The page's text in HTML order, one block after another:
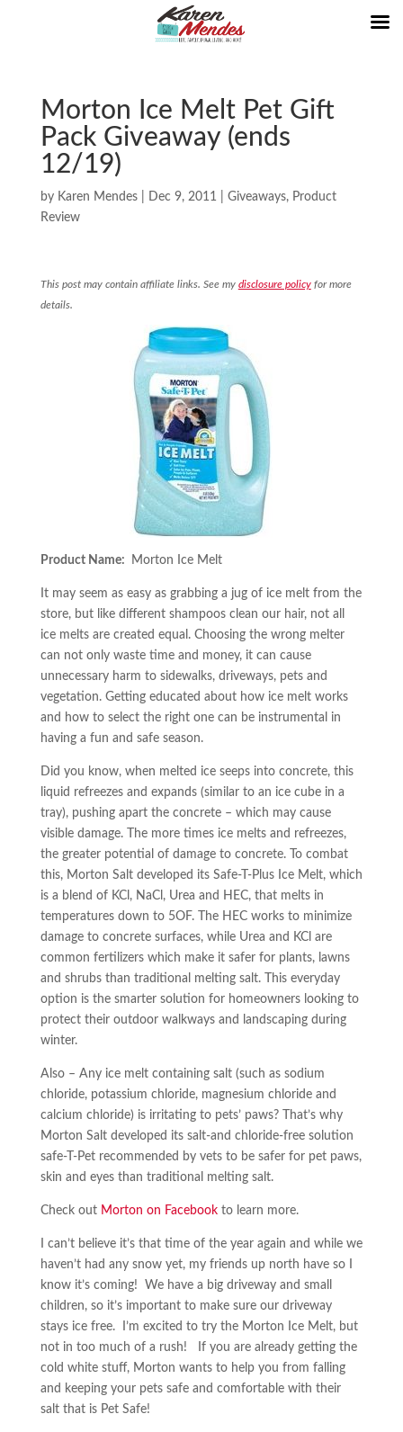
Morton Ice Melt Pet Gift
Pack Giveaway (ends
12/19)
by Karen Mendes| Dec 9, 2011 Giveaways, Product
Review
This post may contain affiliate links. See my disclosure policyfor more
details.
Product Name: Morton Ice Melt
It may seem as easy as grabbing a jug of ice melt from the
store, but like different shampoos clean our hair, not all
ice melts are created equal. Choosing the wrong melter
can not only waste time and money, it can cause
unnecessary harm to sidewalks, driveways, pets and
vegetation. Getting educated about how ice melt works
and how to select the right one can be instrumental in
having a fun and safe season.
Did you know, when melted ice seeps into concrete, this
liquid refreezes and expands (similar to an ice cube in a
tray), pushing apart the concrete – which may cause
visible damage. The more times ice melts and refreezes,
the greater potential of damage to concrete. To combat
this, Morton Salt developed its Safe-T-Plus Ice Melt, which
is a blend of KCl, NaCl, Urea and HEC, that melts in
temperatures down to 5OF. The HEC works to minimize
damage to concrete surfaces, while Urea and KCl are
common fertilizers which make it safer for plants, lawns
and shrubs than traditional melting salt. This everyday
option is the smarter solution for homeowners looking to
protect their outdoor walkways and landscaping during
winter.
Also – Any ice melt containing salt (such as sodium
chloride, potassium chloride, magnesium chloride and
calcium chloride) is irritating to pets’ paws? That’s why
Morton Salt developed its salt-and chloride-free solution
safe-T-Pet recommended by vets to be safer for pet paws,
skin and eyes than traditional melting salt.
Check out Morton on Facebookto learn more.
I can’t believe it’s that time of the year again and while we
haven’t had any snow yet, my friends up north have so I
know it’s coming! We have a big driveway and small
children, so it’s important to make sure our driveway
stays ice free. I’m excited to try the Morton Ice Melt, but
not in too much of a rush! If you are already getting the
cold white stuff, Morton wants to help you from falling
and keeping your pets safe and comfortable with their
salt that is Pet Safe!